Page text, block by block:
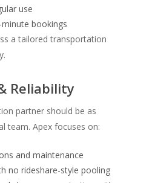
use
bookings
a tailored transportation
Reliability
partner should be as
team. Apex focuses on:
and maintenance
no rideshare-style pooling